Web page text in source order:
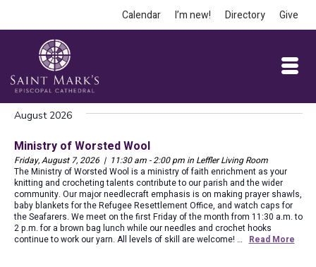
Calendar I’m new! Directory Give
August 2026
Ministry of Worsted Wool
Friday, August 7, 2026 | 11:30 am - 2:00 pm in Leffler Living Room
The Ministry of Worsted Wool is a ministry of faith enrichment as your
knitting and crocheting talents contribute to our parish and the wider
community. Our major needlecraft emphasis is on making prayer shawls,
baby blankets for the Refugee Resettlement Office, and watch caps for
the Seafarers. We meet on the first Friday of the month from 11:30 a.m. to
2 p.m. for a brown bag lunch while our needles and crochet hooks
continue to work our yarn. All levels of skill are welcome! …
Read More